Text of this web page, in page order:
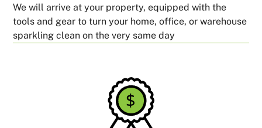
We will arrive at your property, equipped with the
tools and gear to turn your home, office, or warehouse
sparkling clean on the very same day